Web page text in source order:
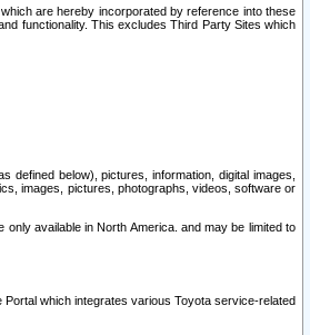
are hereby incorporated by reference into these
functionality. This excludes Third Party Sites which
below), pictures, information, digital images,
images, pictures, photographs, videos, software or
available in North America. and may be limited to
which integrates various Toyota service-related